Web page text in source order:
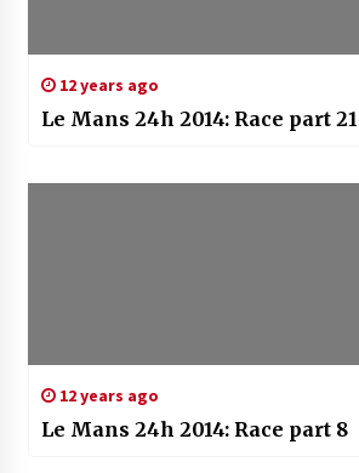
12 years ago
Le Mans 24h 2014: Race part 21
12 years ago
Le Mans 24h 2014: Race part 8